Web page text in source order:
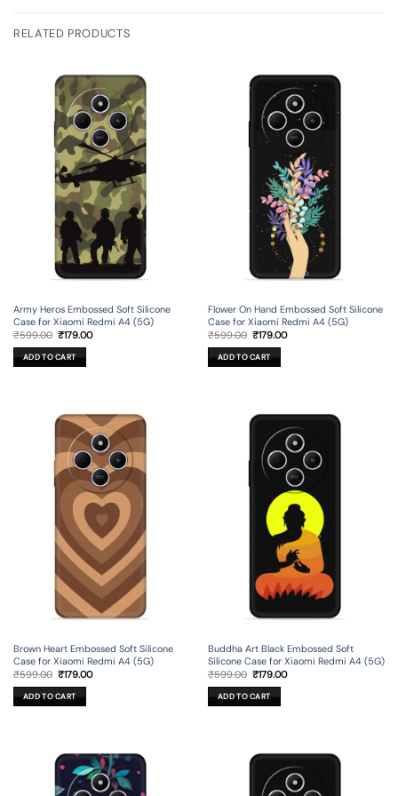
RELATED PRODUCTS
Army Heros Embossed Soft Silicone
Case for Xiaomi Redmi A4 (5G)
₹599.00 Original
was:
₹599.00.
₹179.00Current
ADD TO CART
Flower On Hand Embossed Soft Silicone
Case for Xiaomi Redmi A4 (5G)
₹599.00 Original
was:
₹599.00.
₹179.00Current
ADD TO CART
Brown Heart Embossed Soft Silicone
Case for Xiaomi Redmi A4 (5G)
₹599.00 Original
was:
₹599.00.
₹179.00Current
ADD TO CART
Buddha Art Black Embossed Soft
Silicone Case for Xiaomi Redmi A4 (5G)
₹599.00 Original
was:
₹599.00.
₹179.00Current
ADD TO CART